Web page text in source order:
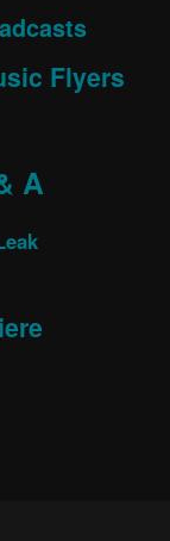
Flyers
A